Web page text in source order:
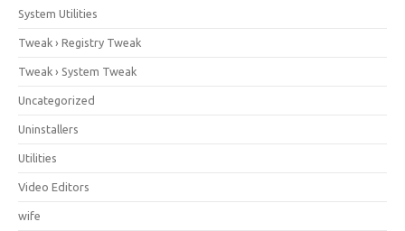
System Utilities
Tweak › Registry Tweak
Tweak › System Tweak
Uncategorized
Uninstallers
Utilities
Video Editors
wife